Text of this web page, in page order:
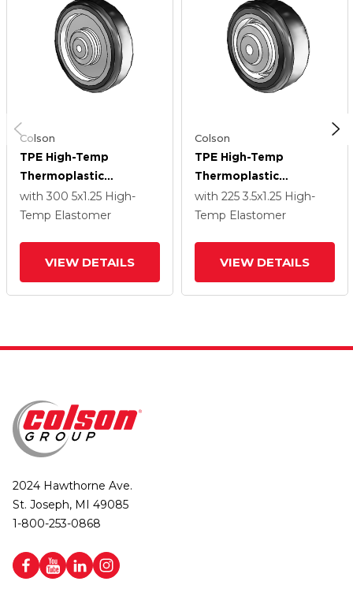
Colson
TPE High-Temp
Thermoplastic
Elastomer Polyolefin 5
X 1.25 Wheel With
with 300 5x1.25 High-
Temp Elastomer
VIEW DETAILS
Colson
TPE High-Temp
Thermoplastic
Elastomer Polyolefin
3.5 X 1.25 Wheel With
with 225 3.5x1.25 High-
Temp Elastomer
VIEW DETAILS
2024 Hawthorne Ave.
St. Joseph, MI 49085
1-800-253-0868